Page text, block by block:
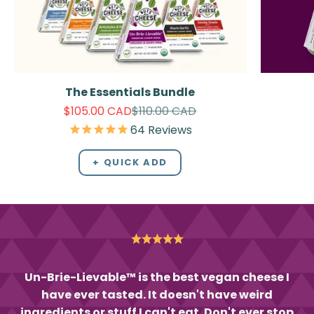
The Essentials Bundle
Sale price
$105.00 CADRegular price
$110.00 CAD
64 Reviews
+ QUICK ADD
Un-Brie-Lievable™ is the best vegan cheese I
have ever tasted. It doesn't have weird